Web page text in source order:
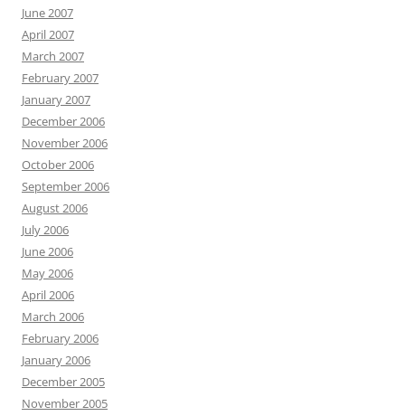
June 2007
April 2007
March 2007
February 2007
January 2007
December 2006
November 2006
October 2006
September 2006
August 2006
July 2006
June 2006
May 2006
April 2006
March 2006
February 2006
January 2006
December 2005
November 2005